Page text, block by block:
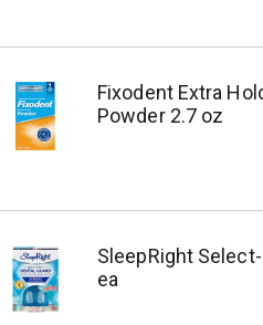
Fixodent Extra
Powder 2.7 oz
SleepRight
ea